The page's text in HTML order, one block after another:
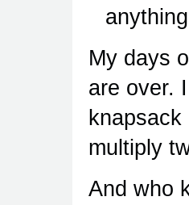
My days
are over.
multiply
And who